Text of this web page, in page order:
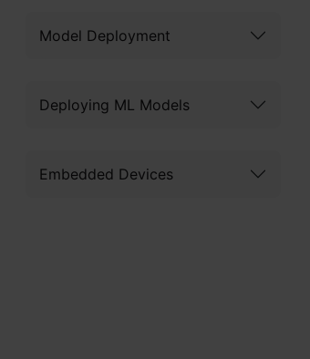
Model Deployment
Deploying ML Models
Embedded Devices